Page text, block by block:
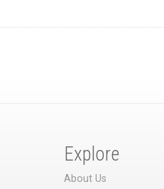
Explore
About Us